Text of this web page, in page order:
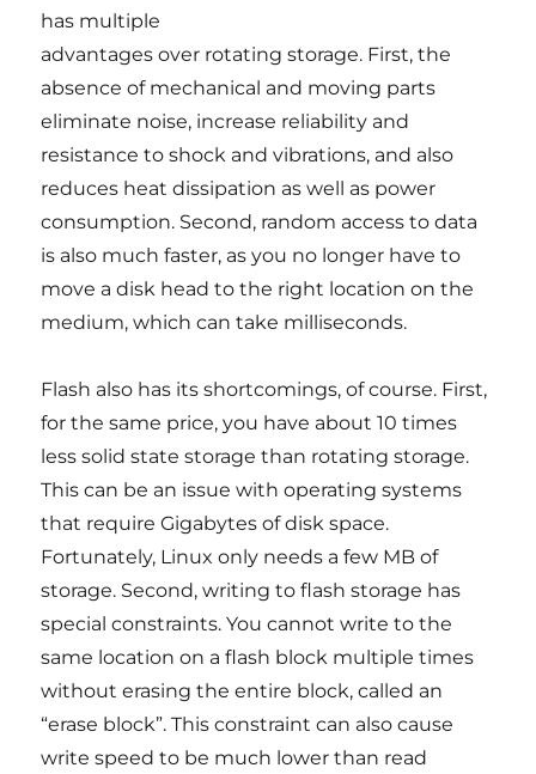
has multiple
advantages over rotating storage. First, the
absence of mechanical and moving parts
eliminate noise, increase reliability and
resistance to shock and vibrations, and also
reduces heat dissipation as well as power
consumption. Second, random access to data
is also much faster, as you no longer have to
move a disk head to the right location on the
medium, which can take milliseconds.
Flash also has its shortcomings, of course. First,
for the same price, you have about 10 times
less solid state storage than rotating storage.
This can be an issue with operating systems
that require Gigabytes of disk space.
Fortunately, Linux only needs a few MB of
storage. Second, writing to flash storage has
special constraints. You cannot write to the
same location on a flash block multiple times
without erasing the entire block, called an
“erase block”. This constraint can also cause
write speed to be much lower than read